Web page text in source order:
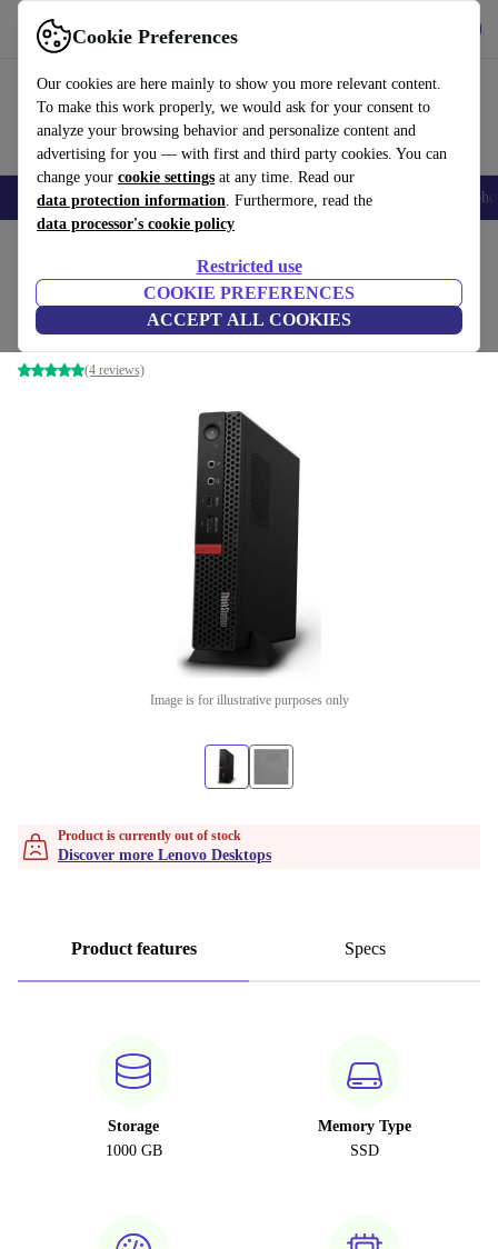
Cookie Preferences
Our cookies are here mainly to show you more relevant content.
To make this work properly, we would ask for your consent to
analyze your browsing behavior and personalize content and
advertising for you — with first and third party cookies. You can
change your cookie settings at any time. Read our
data protection information. Furthermore, read the
data processor's cookie policy
Restricted use
COOKIE PREFERENCES
ACCEPT ALL COOKIES
Use refurbed fast and easy
Smartphones Laptops Tablets Smartwatches Accessories
Lenovo ThinkStation P330 Tiny
i5-8500 | 16 GB | 1 TB SSD | WiFi + BT | Win 11 Pro
(4 reviews)
Image is for illustrative purposes only
Product is currently out of stock
Discover more Lenovo Desktops
Product features Specs
Storage
1000 GB
Memory Type
SSD